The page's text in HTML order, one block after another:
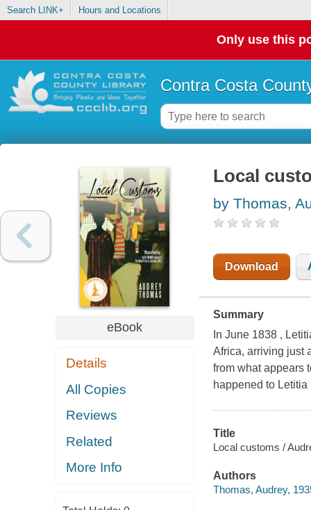
Search LINK+ Hours and Locations
Only use this
Contra Costa
eBook
Details
All Copies
Reviews
Related
More Info
Local
by Thomas,
Download
Summary
In June 1838 ,
Africa, arriving just
from what appears
happened to
Title
Local customs /
Authors
Thomas, Audrey,